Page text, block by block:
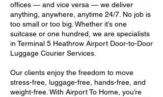
offices — and vice versa — we deliver
anything, anywhere, anytime 24/7. No job is
too small or too big. Whether it’s one
suitcase or one hundred, we are specialists
in Terminal 5 Heathrow Airport Door-to-Door
Luggage Courier Services.
Our clients enjoy the freedom to move
stress-free, luggage-free, hands-free, and
weight-free. With Airport To Home, you’re